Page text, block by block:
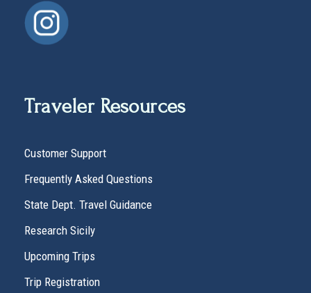
Traveler Resources
Customer Support
Frequently Asked Questions
State Dept. Travel Guidance
Research Sicily
Upcoming Trips
Trip Registration